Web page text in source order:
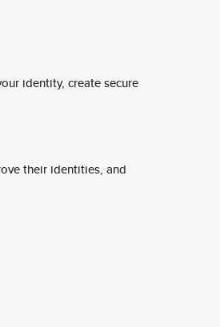
identity, create secure
their identities, and